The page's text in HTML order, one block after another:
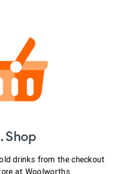
Shop
drinks from the checkout
at Woolworths